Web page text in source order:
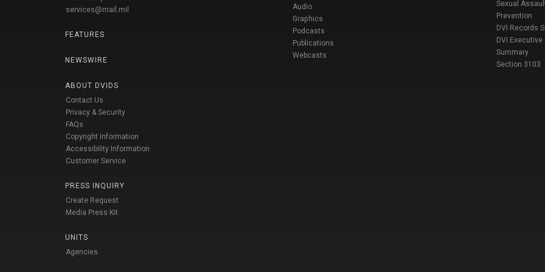
services@mail.mil
FEATURES
NEWSWIRE
ABOUT DVIDS
Contact Us
Privacy & Security
FAQs
Copyright Information
Accessibility Information
Customer Service
PRESS INQUIRY
Create Request
Media Press Kit
UNITS
Agencies
Audio
Graphics
Podcasts
Publications
Webcasts
Sexual
Prevention
DVI Records
DVI Executive
Summary
Section 3103